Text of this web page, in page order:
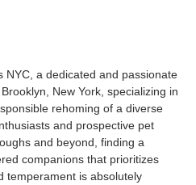
NYC, a dedicated and passionate
New York, specializing in
rehoming of a diverse
and prospective pet
and beyond, finding a
companions that prioritizes
temperament is absolutely